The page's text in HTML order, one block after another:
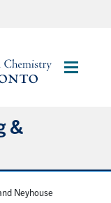
Main
&
Neyhouse